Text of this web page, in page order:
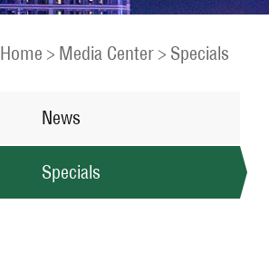
Home > Media Center> Specials
News
Specials